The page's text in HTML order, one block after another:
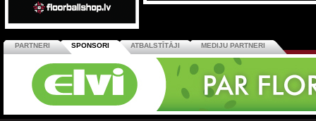
PARTNERI SPONSORI ATBALSTĪTĀJI MEDIJU PARTNERI